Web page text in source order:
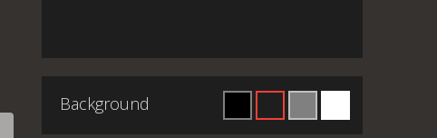
Background